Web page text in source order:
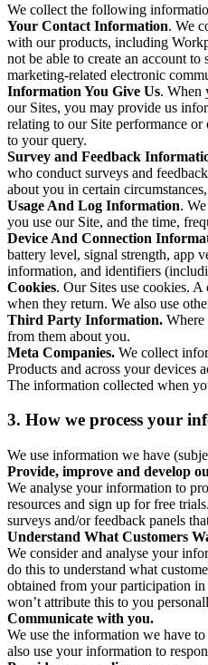
We collect the following
Your Contact Information. We
with our products, including
not be able to create an account
marketing-related electronic
Information You Give Us. When
our Sites, you may provide us
relating to our Site performance
to your query.
Survey and Feedback
who conduct surveys and
about you in certain
Usage And Log Information.
you use our Site, and the time,
Device And Connection
battery level, signal strength, app
information, and identifiers
Cookies. Our Sites use cookies. A
when they return. We also use
Third Party Information. Where
from them about you.
Meta Companies. We collect
Products and across your devices
The information collected when
3. How we process your
We use information we have
Provide, improve and develop
We analyse your information to
resources and sign up for free
surveys and/or feedback panels
Understand What Customers
We consider and analyse your
do this to understand what
obtained from your participation in
won’t attribute this to you
Communicate with you.
We use the information we have
also use your information to